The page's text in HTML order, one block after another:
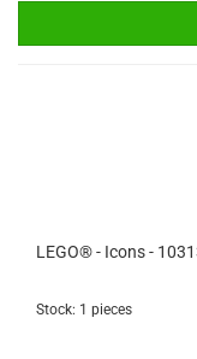
LEGO® - Icons -
Stock: 1 pieces